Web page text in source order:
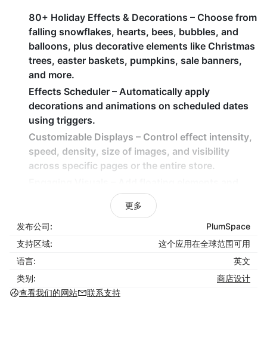
80+ Holiday Effects & Decorations – Choose from
falling snowflakes, hearts, bees, bubbles, and
balloons, plus decorative elements like Christmas
trees, easter baskets, pumpkins, sale banners,
and more.
Effects Scheduler – Automatically apply
decorations and animations on scheduled dates
using triggers.
Customizable Displays – Control effect intensity,
speed, density, size of images, and visibility
across specific pages or the entire store.
themed animations for a captivating shopping
Lightweight & Non-Intrusive – Effects are
designed to enhance engagement without
slowing down your store.
How It Benefits Your Business:
更多
发布公司:
PlumSpace
支持区域:
这个应用在全球范围可用
语言:
英文
类别:
商店设计
查看我们的网站
联系支持